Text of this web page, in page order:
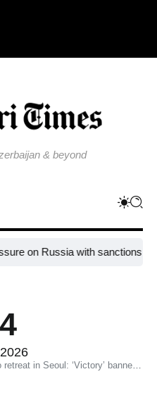
& beyond
on Russia with sanctions
Seoul: ‘Victory’ banner removed after pressure